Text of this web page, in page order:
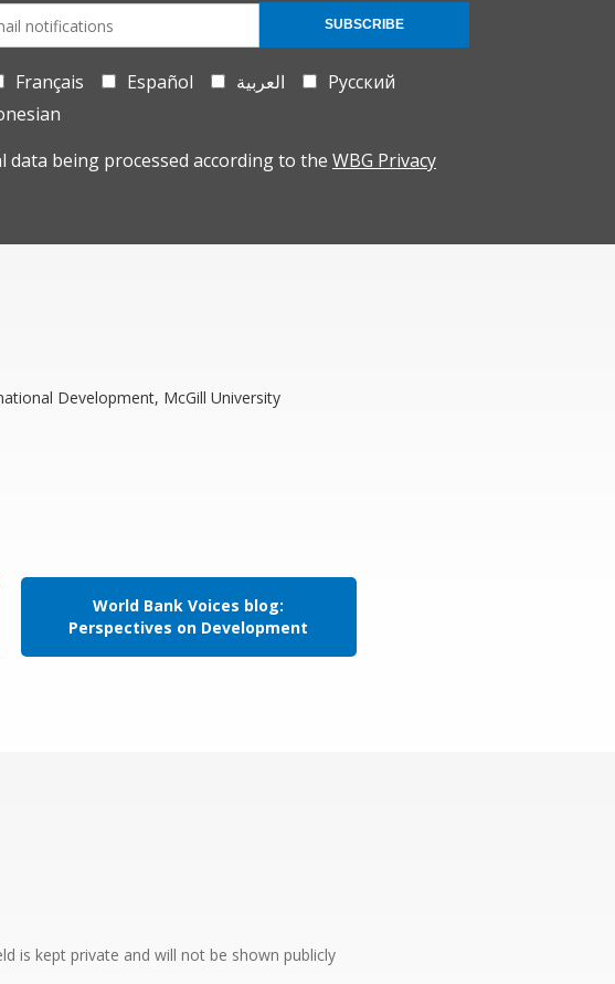
Français Español العربية
Русский
data being processed according to the WBG Privacy
SUBSCRIBE
Development, McGill University
World Bank Voices blog:
Perspectives on Development
is kept private and will not be shown publicly